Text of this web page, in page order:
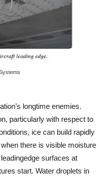
(CPDLC)
Aircraft Speed
Warning (MSAW)
What is V1 speed?
longtime enemies.
particularly with respect to
ice can build rapidly
there is visible moisture
surfaces at
start. Water droplets in